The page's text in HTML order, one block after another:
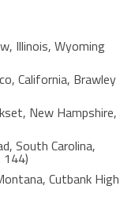
Illinois, Wyoming
California, Brawley
New Hampshire,
South Carolina,
144)
Cutbank High